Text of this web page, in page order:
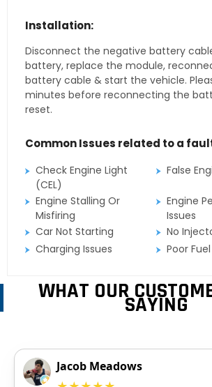
Installation:
Disconnect the negative battery
battery, replace the module,
battery cable & start the vehicle.
minutes before reconnecting the
reset.
Common Issues related to a
Check Engine Light
(CEL)
False
Engine Stalling Or
Misfiring
Engine
Issues
Car Not Starting
No
Charging Issues
Poor
WHAT OUR
SAYING